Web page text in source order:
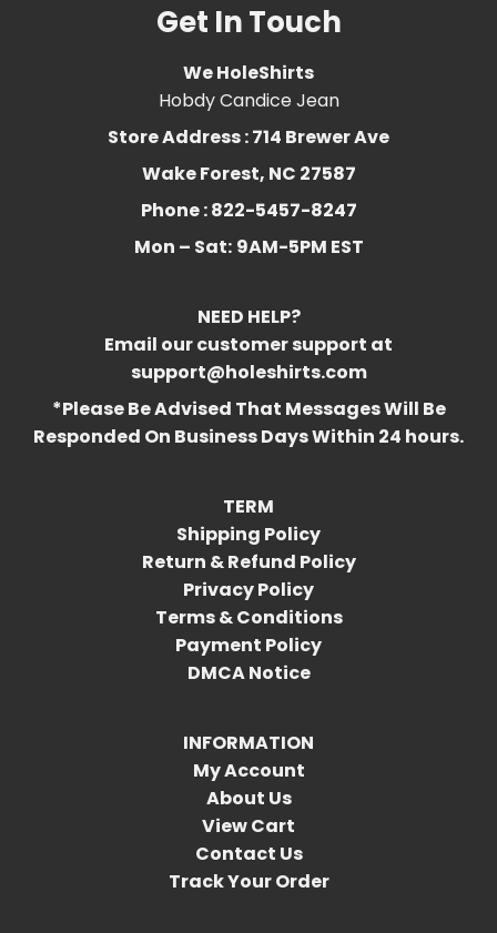
Get In Touch
We HoleShirts
Hobdy Candice Jean
Store Address : 714 Brewer Ave
Wake Forest, NC 27587
Phone : 822-5457-8247
Mon – Sat: 9AM-5PM EST
NEED HELP?
Email our customer support at
support@holeshirts.com
*Please Be Advised That Messages Will Be
Responded On Business Days Within 24 hours.
TERM
Shipping Policy
Return & Refund Policy
Privacy Policy
Terms & Conditions
Payment Policy
DMCA Notice
INFORMATION
My Account
About Us
View Cart
Contact Us
Track Your Order